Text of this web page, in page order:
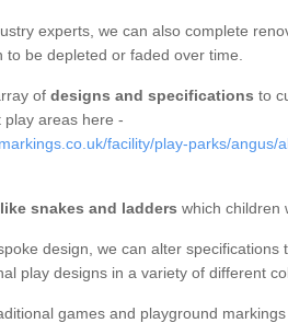
experts, we can also complete
be depleted or faded over time.
of designs and specifications to
areas here -
facility/play-parks/angus/
snakes and ladders which children
design, we can alter specifications
play designs in a variety of different
games and playground